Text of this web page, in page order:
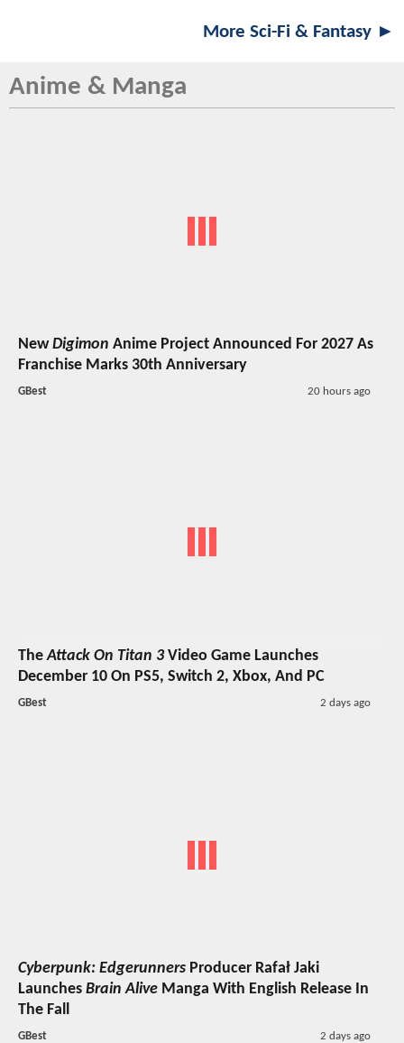
More Sci-Fi & Fantasy ►
Anime & Manga
NewDigimon Anime Project Announced For 2027 As
Franchise Marks 30th Anniversary
GBest 20 hours ago
TheAttack On Titan 3Video Game Launches
December 10 On PS5, Switch 2, Xbox, And PC
GBest 2 days ago
Cyberpunk: Edgerunners Producer Rafał Jaki
Launches Brain Alive Manga With English Release In
The Fall
GBest 2 days ago